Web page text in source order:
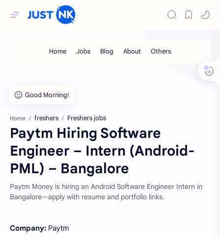
Home freshers Freshers jobs
Paytm Hiring Software
Engineer – Intern (Android-
PML) – Bangalore
Paytm Money is hiring an Android Software Engineer Intern in
Bangalore—apply with resume and portfolio links.
Company: Paytm